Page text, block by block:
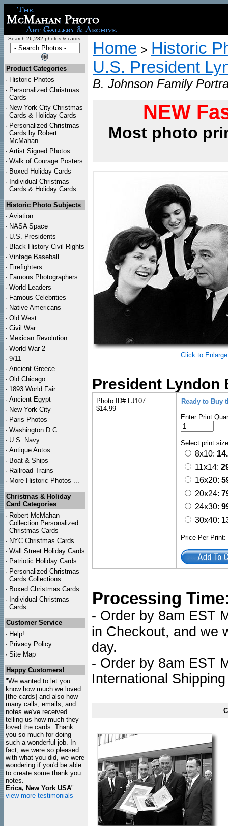
Search 26,282 photos & cards:
Product Categories
· Historic Photos
· Personalized Christmas
Cards
· New York City Christmas
Cards & Holiday Cards
· Personalized Christmas
Cards by Robert
McMahan
· Artist Signed Photos
· Walk of Courage Posters
· Boxed Holiday Cards
· Individual Christmas
Cards & Holiday Cards
Historic Photo Subjects
· Aviation
· NASA Space
· U.S. Presidents
· Black History Civil Rights
· Vintage Baseball
· Firefighters
· Famous Photographers
· World Leaders
· Famous Celebrities
· Native Americans
· Old West
· Civil War
· Mexican Revolution
· World War 2
· 9/11
· Ancient Greece
· Old Chicago
· 1893 World Fair
· Ancient Egypt
· New York City
· Paris Photos
· Washington D.C.
· U.S. Navy
· Antique Autos
· Boat & Ships
· Railroad Trains
· More Historic Photos ...
Christmas & Holiday
Card Categories
· Robert McMahan
Collection Personalized
Christmas Cards
· NYC Christmas Cards
· Wall Street Holiday Cards
· Patriotic Holiday Cards
· Personalized Christmas
Cards Collections...
· Boxed Christmas Cards
· Individual Christmas
Cards
Customer Service
· Help!
· Privacy Policy
· Site Map
Happy Customers!
"We wanted to let you
know how much we loved
[the cards] and also how
many calls, emails, and
notes we've received
telling us how much they
loved the cards. Thank
you so much for doing
such a wonderful job. In
fact, we were so pleased
with what you did, we were
wondering if you'd be able
to create some thank you
notes.
Erica, New York USA"
view more testimonials
Home > Historic
U.S. President
B. Johnson Family
NEW
Most photo
Click to Enlarge
President Lyndon
Photo ID# LJ107
$14.99
Ready to Buy
Enter Print
Select print
8x10:
11x14:
16x20:
20x24:
24x30:
30x40:
Price Per
Processing
- Order by 8am EST
in Checkout, and we
day.
- Order by 8am EST
International